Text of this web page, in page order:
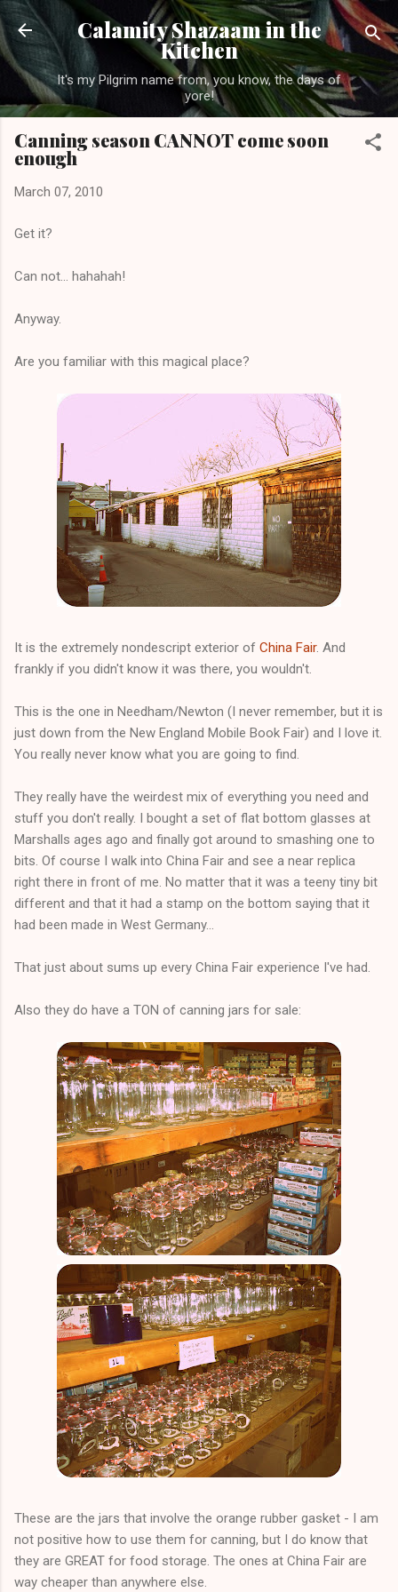
Skip to main content
Calamity Shazaam in the
Kitchen
It's my Pilgrim name from, you know, the days of
yore!
Canning season CANNOT come soon
enough
March 07, 2010
Get it?
Can not... hahahah!
Anyway.
Are you familiar with this magical place?
It is the extremely nondescript exterior of China Fair. And
frankly if you didn't know it was there, you wouldn't.
This is the one in Needham/Newton (I never remember, but it is
just down from the New England Mobile Book Fair) and I love it.
You really never know what you are going to find.
They really have the weirdest mix of everything you need and
stuff you don't really. I bought a set of flat bottom glasses at
Marshalls ages ago and finally got around to smashing one to
bits. Of course I walk into China Fair and see a near replica
right there in front of me. No matter that it was a teeny tiny bit
different and that it had a stamp on the bottom saying that it
had been made in West Germany...
That just about sums up every China Fair experience I've had.
Also they do have a TON of canning jars for sale:
These are the jars that involve the orange rubber gasket - I am
not positive how to use them for canning, but I do know that
they are GREAT for food storage. The ones at China Fair are
way cheaper than anywhere else.